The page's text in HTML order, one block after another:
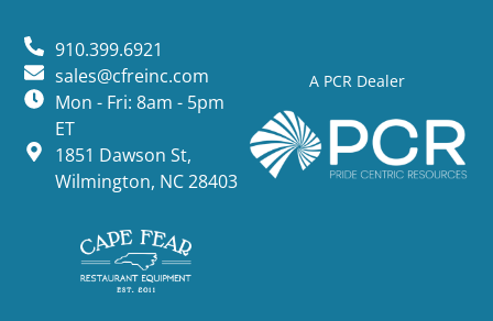
A PCR Dealer
910.399.6921
sales@cfreinc.com
Mon - Fri: 8am - 5pm
ET
1851 Dawson St,
Wilmington, NC 28403